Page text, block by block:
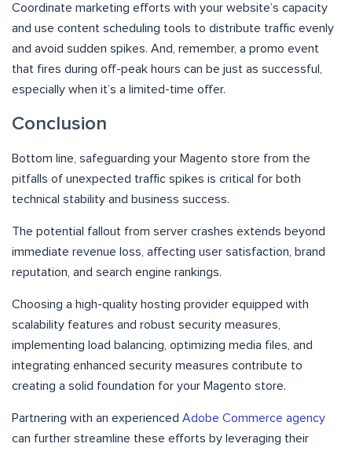
Coordinate marketing efforts with your website’s capacity
and use content scheduling tools to distribute traffic evenly
and avoid sudden spikes. And, remember, a promo event
that fires during off-peak hours can be just as successful,
especially when it’s a limited-time offer.
Conclusion
Bottom line, safeguarding your Magento store from the
pitfalls of unexpected traffic spikes is critical for both
technical stability and business success.
The potential fallout from server crashes extends beyond
immediate revenue loss, affecting user satisfaction, brand
reputation, and search engine rankings.
Choosing a high-quality hosting provider equipped with
scalability features and robust security measures,
implementing load balancing, optimizing media files, and
integrating enhanced security measures contribute to
creating a solid foundation for your Magento store.
Partnering with an experienced Adobe Commerce agency
can further streamline these efforts by leveraging their